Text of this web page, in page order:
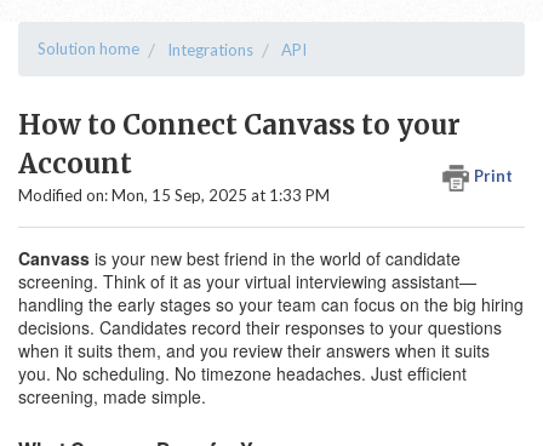
Solution home Integrations API
How to Connect Canvass to your
Account
Print
Modified on: Mon, 15 Sep, 2025 at 1:33 PM
Canvass is your new best friend in the world of candidate
screening. Think of it as your virtual interviewing assistant—
handling the early stages so your team can focus on the big hiring
decisions. Candidates record their responses to your questions
when it suits them, and you review their answers when it suits
you. No scheduling. No timezone headaches. Just efficient
screening, made simple.